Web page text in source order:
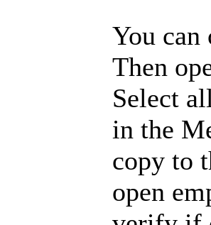
You can
Then
Select
in the
copy to
open